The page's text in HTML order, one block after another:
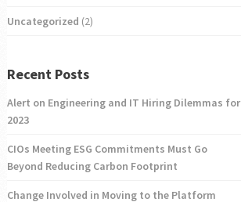
Uncategorized (2)
Recent Posts
Alert on Engineering and IT Hiring Dilemmas for
2023
CIOs Meeting ESG Commitments Must Go
Beyond Reducing Carbon Footprint
Change Involved in Moving to the Platform